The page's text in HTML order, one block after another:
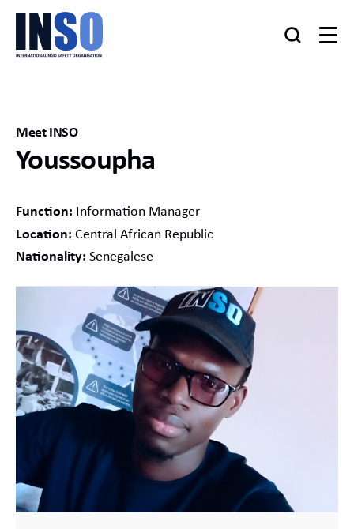
Meet INSO
Youssoupha
Function: Information Manager
Location: Central African Republic
Nationality: Senegalese